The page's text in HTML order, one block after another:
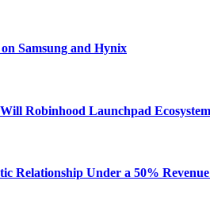
Samsung and Hynix
Robinhood Launchpad
Relationship Under a 50%